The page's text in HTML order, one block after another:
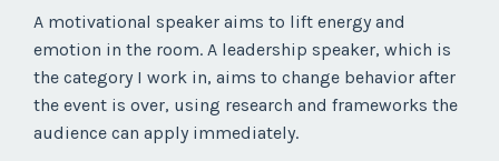
A motivational speaker aims to lift energy and
emotion in the room. A leadership speaker, which is
the category I work in, aims to change behavior after
the event is over, using research and frameworks the
audience can apply immediately.